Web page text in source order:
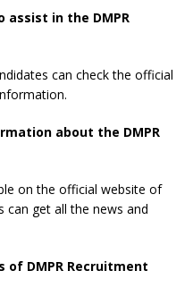
assist in the DMPR
can check the official
about the DMPR
on the official website of
can get all the news and
DMPR Recruitment